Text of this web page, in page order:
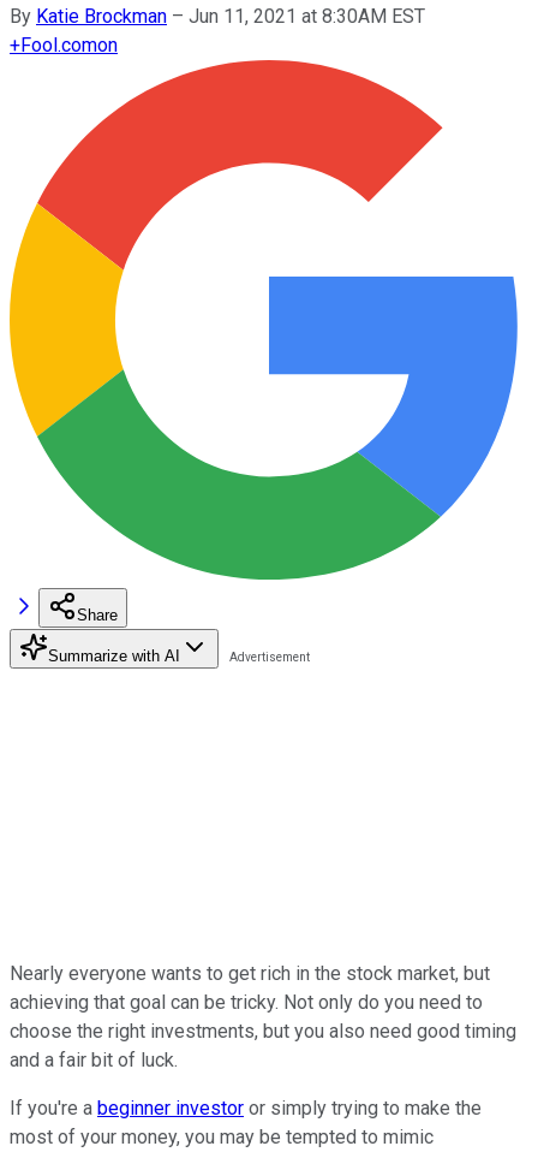
By Katie Brockman – Jun 11, 2021 at 8:30AM EST
+Fool.comon
Share
Summarize with AI
Nearly everyone wants to get rich in the stock market, but
achieving that goal can be tricky. Not only do you need to
choose the right investments, but you also need good timing
and a fair bit of luck.
If you're a beginner investor or simply trying to make the
most of your money, you may be tempted to mimic